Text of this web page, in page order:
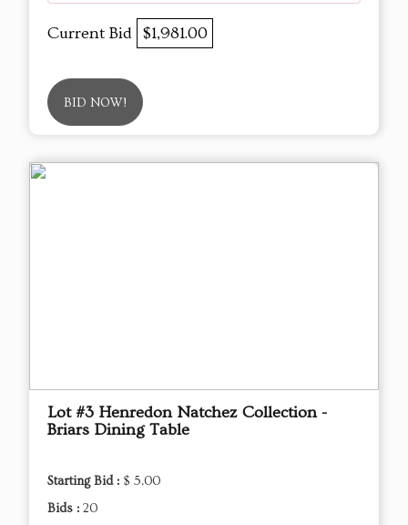
Current Bid $1,981.00
BID NOW!
Lot #3 Henredon Natchez Collection -
Briars Dining Table
Starting Bid : $ 5.00
Bids : 20